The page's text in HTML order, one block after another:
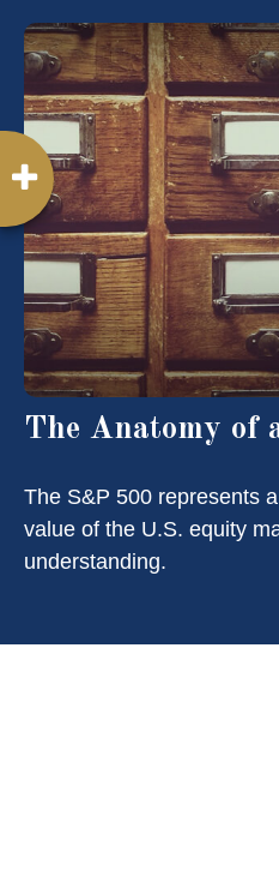
The Anatomy of
The S&P 500 represents
value of the U.S. equity
understanding.